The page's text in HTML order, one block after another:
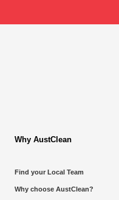
Why AustClean
Find your Local Team
Why choose AustClean?